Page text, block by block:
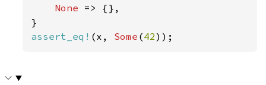
None => {},
assert_eq! (x, Some (42));